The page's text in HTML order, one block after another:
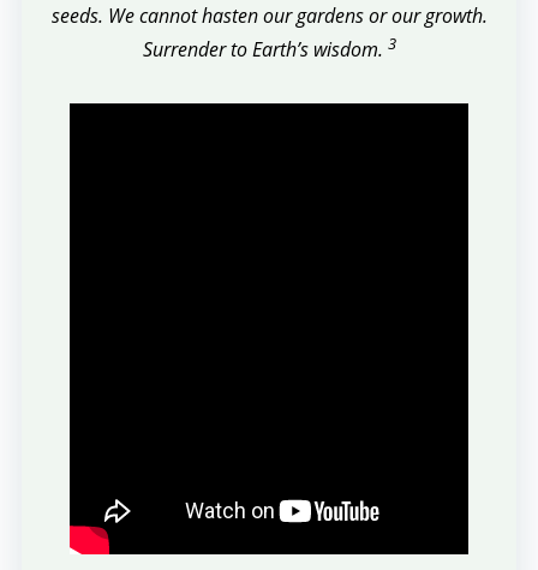
seeds. We cannot hasten our gardens or our growth.
Surrender to Earth’s wisdom. 3